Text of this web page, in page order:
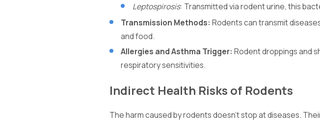
Leptospirosis: Transmitted via rodent urine, this
Transmission Methods:Rodents can transmit
and food.
Allergies and Asthma Trigger: Rodent droppings and
respiratory sensitivities.
Indirect Health Risks of Rodents
The harm caused by rodents doesn’t stop at diseases.